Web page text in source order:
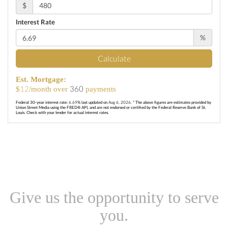
$
Interest Rate
%
Calculate
Est. Mortgage:
$12/month over 360 payments
Federal 30-year interest rate: 6.69% last updated on Aug 6, 2026. * The above figures are estimates provided by
Union Street Media using the FRED® API, and are not endorsed or certified by the Federal Reserve Bank of St.
Louis. Check with your lender for actual interest rates.
Give us the opportunity to serve
you.